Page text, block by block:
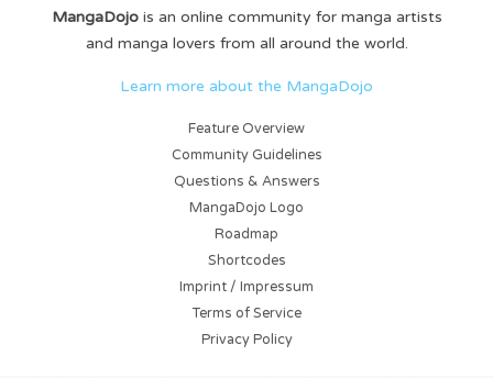
MangaDojois an online community for manga artists
and manga lovers from all around the world.
Learn more about the MangaDojo
Feature Overview
Community Guidelines
Questions & Answers
MangaDojo Logo
Roadmap
Shortcodes
Imprint / Impressum
Terms of Service
Privacy Policy